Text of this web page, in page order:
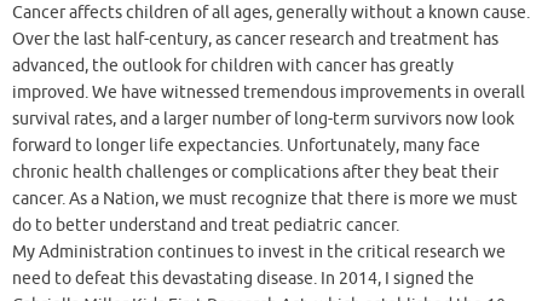
Cancer affects children of all ages, generally without a known cause.
Over the last half-century, as cancer research and treatment has
advanced, the outlook for children with cancer has greatly
improved. We have witnessed tremendous improvements in overall
survival rates, and a larger number of long-term survivors now look
forward to longer life expectancies. Unfortunately, many face
chronic health challenges or complications after they beat their
cancer. As a Nation, we must recognize that there is more we must
do to better understand and treat pediatric cancer.
My Administration continues to invest in the critical research we
need to defeat this devastating disease. In 2014, I signed the